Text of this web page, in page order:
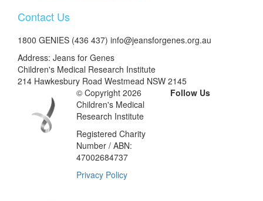
Contact Us
1800 GENIES (436 437) info@jeansforgenes.org.au
Address: Jeans for Genes
Children's Medical Research Institute
214 Hawkesbury Road Westmead NSW 2145
© Copyright 2026
Children's Medical
Research Institute
Registered Charity
Number / ABN:
47002684737
Privacy Policy
Follow Us